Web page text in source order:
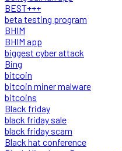
BEST+++
beta testing program
BHIM
BHIM app
biggest cyber attack
Bing
bitcoin
bitcoin miner malware
bitcoins
Black friday
black friday sale
black friday scam
Black hat conference